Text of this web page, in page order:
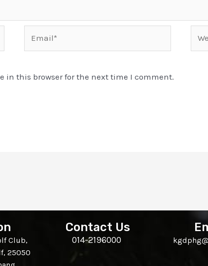
in this browser for the next time I comment.
Club,
25050
Contact Us
014-2196000